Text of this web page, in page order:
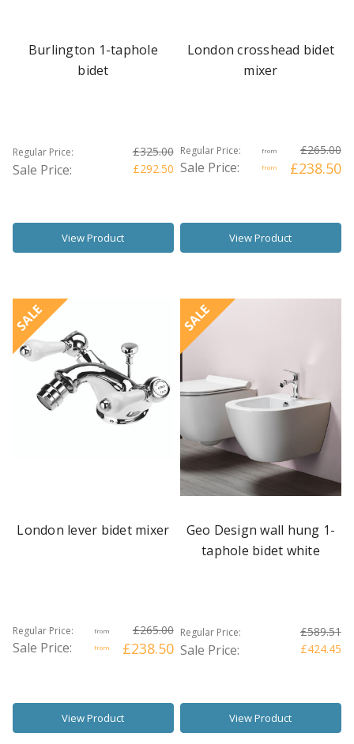
Burlington 1-taphole
bidet
Regular Price: £325.00
Sale Price: £292.50
View Product
London crosshead bidet
mixer
Regular Price: from £265.00
Sale Price: from £238.50
View Product
SALE
London lever bidet mixer
Regular Price: from £265.00
Sale Price: from £238.50
View Product
SALE
Geo Design wall hung 1-
taphole bidet white
Regular Price: £589.51
Sale Price: £424.45
View Product